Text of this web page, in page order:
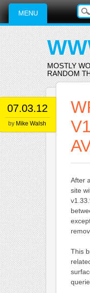
Main menu
Skip
content
MENU
MOSTLY
RANDOM
07.03.12
by Mike Walsh
After
site
This